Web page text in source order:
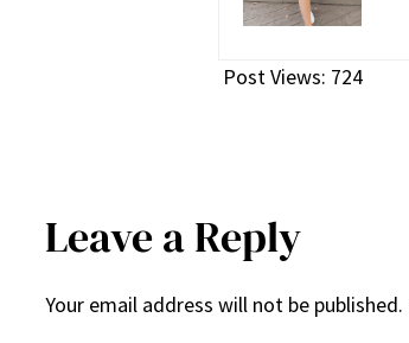
Post Views: 724
Leave a Reply
Your email address will not be published.